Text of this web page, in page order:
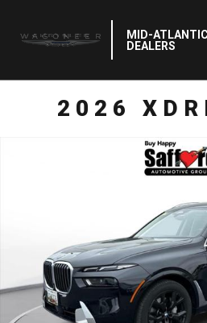
MID-
DEALERS
2026